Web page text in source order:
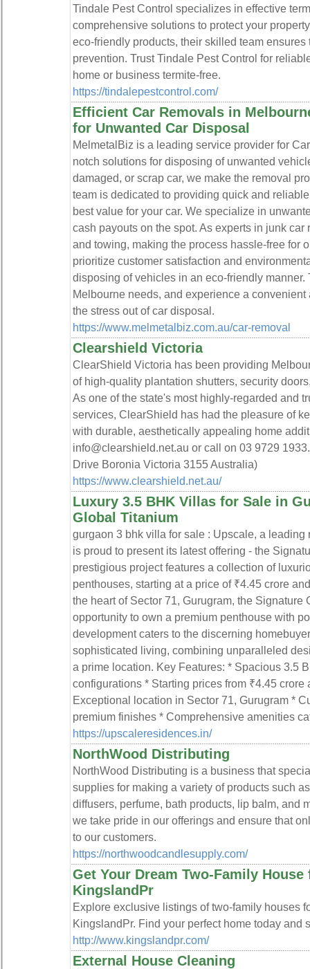
Tindale Pest Control specializes in effective
comprehensive solutions to protect your
eco-friendly products, their skilled team
prevention. Trust Tindale Pest Control for
home or business termite-free.
https://tindalepestcontrol.com/
Efficient Car Removals in
for Unwanted Car Disposal
MelmetalBiz is a leading service provider for
notch solutions for disposing of unwanted
damaged, or scrap car, we make the removal
team is dedicated to providing quick and
best value for your car. We specialize in
cash payouts on the spot. As experts in junk
and towing, making the process hassle-free for
prioritize customer satisfaction and
disposing of vehicles in an eco-friendly
Melbourne needs, and experience a
the stress out of car disposal.
https://www.melmetalbiz.com.au/car-removal
Clearshield Victoria
ClearShield Victoria has been providing
of high-quality plantation shutters, security
As one of the state's most highly-regarded and
services, ClearShield has had the pleasure of
with durable, aesthetically appealing home
info@clearshield.net.au or call on 03 9729
Drive Boronia Victoria 3155 Australia)
https://www.clearshield.net.au/
Luxury 3.5 BHK Villas for Sale in
Global Titanium
gurgaon 3 bhk villa for sale : Upscale, a
is proud to present its latest offering - the
prestigious project features a collection of
penthouses, starting at a price of ₹4.45 crore
the heart of Sector 71, Gurugram, the Signature
opportunity to own a premium penthouse with
development caters to the discerning
sophisticated living, combining unparalleled
a prime location. Key Features: * Spacious 3.5
configurations * Starting prices from ₹4.45
Exceptional location in Sector 71, Gurugram *
premium finishes * Comprehensive amenities
https://upscaleresidences.in/
NorthWood Distributing
NorthWood Distributing is a business that
supplies for making a variety of products such
diffusers, perfume, bath products, lip balm, and
we take pride in our offerings and ensure that
to our customers.
https://northwoodcandlesupply.com/
Get Your Dream Two-Family
KingslandPr
Explore exclusive listings of two-family houses
KingslandPr. Find your perfect home today and
http://www.kingslandpr.com/
External House Cleaning